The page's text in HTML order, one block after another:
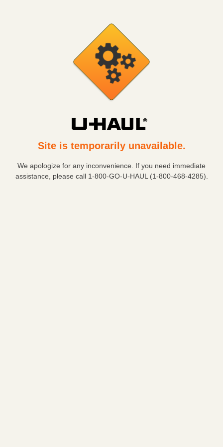
Site is temporarily unavailable.
We apologize for any inconvenience. If you need immediate
assistance, please call 1-800-GO-U-HAUL (1-800-468-4285).